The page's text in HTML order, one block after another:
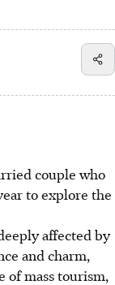
couple who
to explore the
affected by
and charm,
of mass tourism,